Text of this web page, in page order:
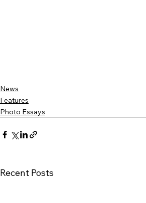
News
Features
Photo Essays
Recent Posts